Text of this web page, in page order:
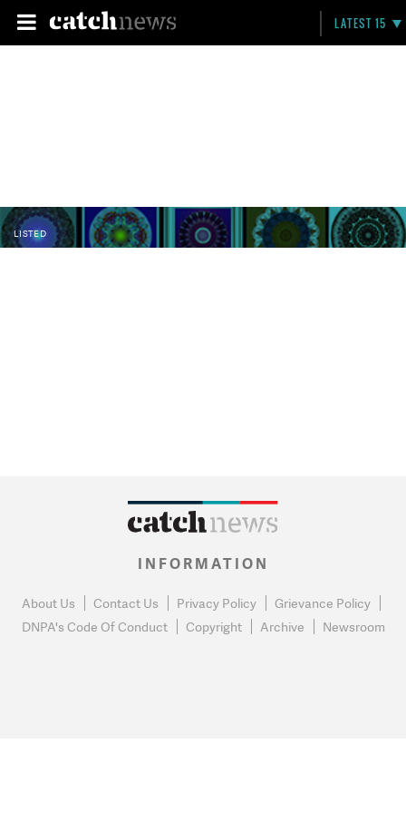
LATEST 15
LISTED
INFORMATION
About Us Contact Us Privacy Policy
Grievance Policy
DNPA's Code Of Conduct
Copyright Archive Newsroom